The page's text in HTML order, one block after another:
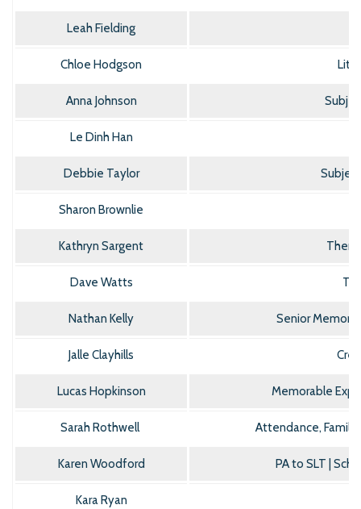
Leah Fielding
Chloe Hodgson
Anna Johnson
Le Dinh Han
Debbie Taylor
Sharon Brownlie
Kathryn Sargent
Dave Watts
Nathan Kelly Senior
Jalle Clayhills
Lucas Hopkinson Memorable
Sarah Rothwell Attendance,
Karen Woodford PA to SLT |
Kara Ryan